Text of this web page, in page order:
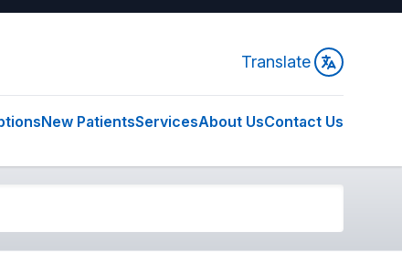
Translate
New PatientsServicesAbout UsContact Us